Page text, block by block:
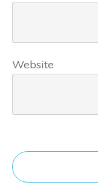
Website